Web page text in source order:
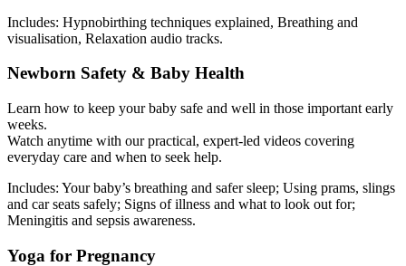
Includes: Hypnobirthing techniques explained, Breathing and
visualisation, Relaxation audio tracks.
Newborn Safety & Baby Health
Learn how to keep your baby safe and well in those important early
weeks.
Watch anytime with our practical, expert-led videos covering
everyday care and when to seek help.
Includes: Your baby’s breathing and safer sleep; Using prams, slings
and car seats safely; Signs of illness and what to look out for;
Meningitis and sepsis awareness.
Yoga for Pregnancy